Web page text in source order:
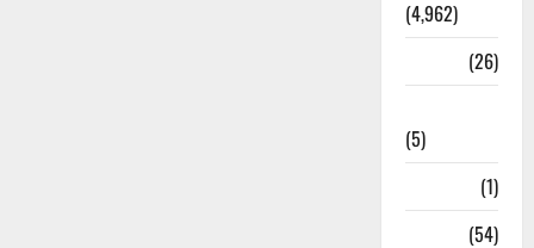
(4,962)
(26)
(5)
(1)
(54)